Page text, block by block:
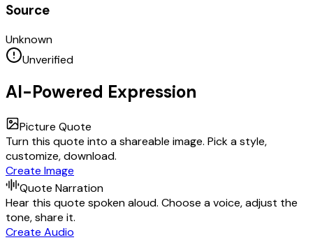
Source
Unknown
Unverified
AI-Powered Expression
Picture Quote
Turn this quote into a shareable image. Pick a style,
customize, download.
Create Image
Quote Narration
Hear this quote spoken aloud. Choose a voice, adjust the
tone, share it.
Create Audio